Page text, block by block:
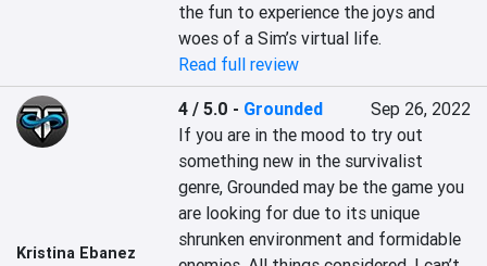
the fun to experience the joys and
woes of a Sim’s virtual life.
Read full review
Kristina Ebanez
4 / 5.0 - Grounded
Sep 26, 2022
If you are in the mood to try out
something new in the survivalist
genre, Grounded may be the game you
are looking for due to its unique
shrunken environment and formidable